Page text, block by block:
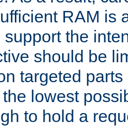
RAM is
support the
should be
targeted
lowest
to hold a